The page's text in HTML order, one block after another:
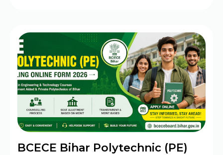
BCECE Bihar Polytechnic (PE)